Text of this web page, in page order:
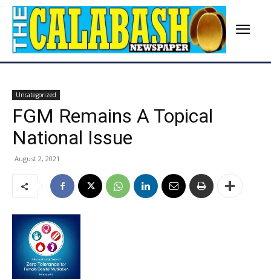
Uncategorized
FGM Remains A Topical
National Issue
August 2, 2021